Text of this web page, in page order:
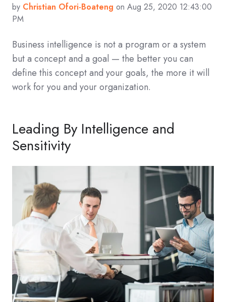
by Christian Ofori-Boateng on Aug 25, 2020 12:43:00
PM
Business intelligence is not a program or a system
but a concept and a goal — the better you can
define this concept and your goals, the more it will
work for you and your organization.
Leading By Intelligence and
Sensitivity